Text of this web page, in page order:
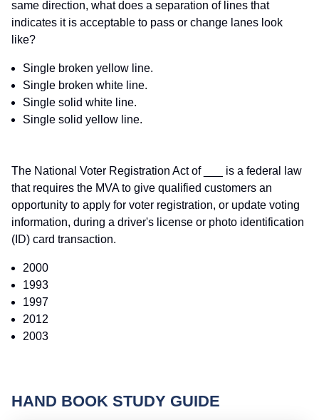
same direction, what does a separation of lines that
indicates it is acceptable to pass or change lanes look
like?
Single broken yellow line.
Single broken white line.
Single solid white line.
Single solid yellow line.
The National Voter Registration Act of ___ is a federal law
that requires the MVA to give qualified customers an
opportunity to apply for voter registration, or update voting
information, during a driver's license or photo identification
(ID) card transaction.
2000
1993
1997
2012
2003
HAND BOOK STUDY GUIDE